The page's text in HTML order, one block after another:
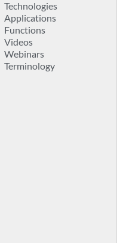
Technologies
Applications
Functions
Videos
Webinars
Terminology